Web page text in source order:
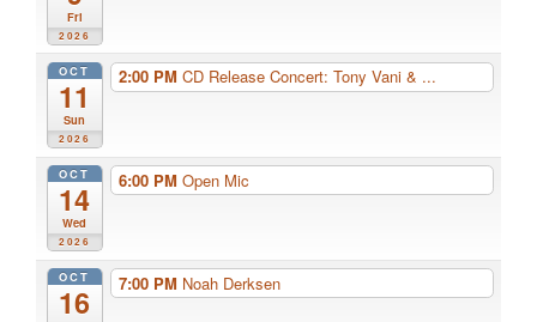
Fri
2026
OCT
11
Sun
2026
2:00 PM CD Release Concert: Tony Vani & ...
OCT
14
Wed
2026
6:00 PM Open Mic
OCT
16
7:00 PM Noah Derksen